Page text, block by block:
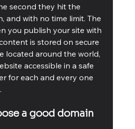
second they hit the
and with no time limit. The
you publish your site with
is stored on secure
located around the world,
accessible in a safe
for each and every one
a good domain